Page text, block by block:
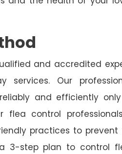
and accredited
Our
and efficiently
flea control
practices to prevent
3-step plan to control